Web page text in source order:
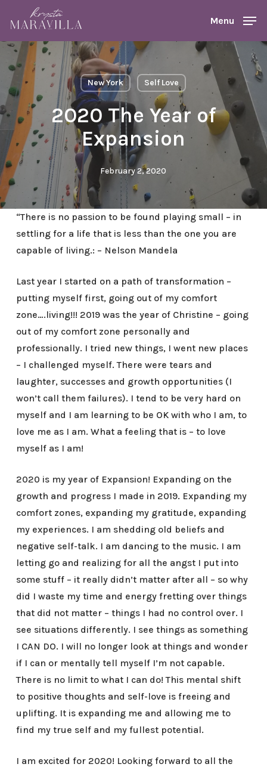
main
content
Menu
New York Self Love
2020 The Year of
Expansion
February 2, 2020
“There is no passion to be found playing small – in
settling for a life that is less than the one you are
capable of living.: – Nelson Mandela
Last year I started on a path of transformation –
putting myself first, going out of my comfort
zone….living!!! 2019 was the year of Christine – going
out of my comfort zone personally and
professionally. I tried new things, I went new places
– I challenged myself. There were tears and
laughter, successes and growth opportunities (I
won’t call them failures). I tend to be very hard on
myself and I am learning to be OK with who I am, to
love me as I am. What a feeling that is – to love
myself as I am!
2020 is my year of Expansion! Expanding on the
growth and progress I made in 2019. Expanding my
comfort zones, expanding my gratitude, expanding
my experiences. I am shedding old beliefs and
negative self-talk. I am dancing to the music. I am
letting go and realizing for all the angst I put into
some stuff – it really didn’t matter after all – so why
did I waste my time and energy fretting over things
that did not matter – things I had no control over. I
see situations differently. I see things as something
I CAN DO. I will no longer look at things and wonder
if I can or mentally tell myself I’m not capable.
There is no limit to what I can do! This mental shift
to positive thoughts and self-love is freeing and
uplifting. It is expanding me and allowing me to
find my true self and my fullest potential.
I am excited for 2020! Looking forward to all the